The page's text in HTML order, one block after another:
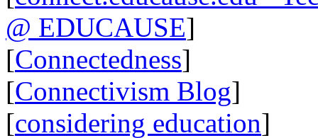
@ EDUCAUSE]
[Connectedness]
[Connectivism Blog]
[considering education]